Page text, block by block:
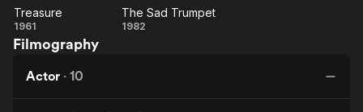
Learn More
Free Movies & TV Shows
Music
ION Plus
The First 48 by A&E
Comedy
Treasure
Treasure
1961
The Sad
The Sad Trumpet
1982
Filmography
Actor · 10